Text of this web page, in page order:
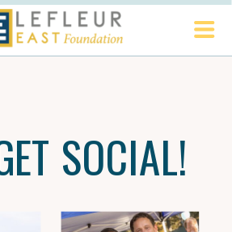
SOCIAL!